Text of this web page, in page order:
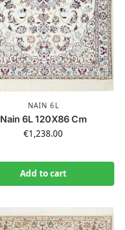
NAIN 6L
Nain 6L 120X86 Cm
€1,238.00
Add to cart